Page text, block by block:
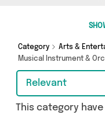
requirements,
Category Arts &
Musical Instrument &
Relevant
This category